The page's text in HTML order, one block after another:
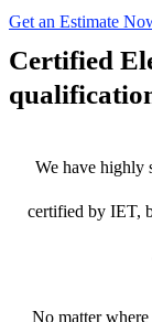
Get an Estimate
Certified
We have highly
certified by IET,
No matter